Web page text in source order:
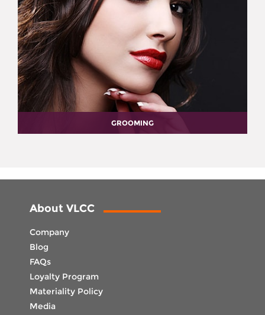
GROOMING
About VLCC
Company
Blog
FAQs
Loyalty Program
Materiality Policy
Media